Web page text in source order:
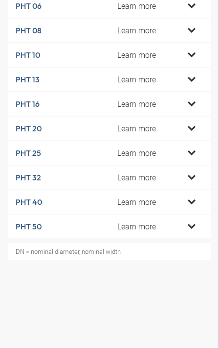
PHT 06 Learn more
PHT 08 Learn more
PHT 10 Learn more
PHT 13 Learn more
PHT 16 Learn more
PHT 20 Learn more
PHT 25 Learn more
PHT 32 Learn more
PHT 40 Learn more
PHT 50 Learn more
DN = nominal diameter, nominal width